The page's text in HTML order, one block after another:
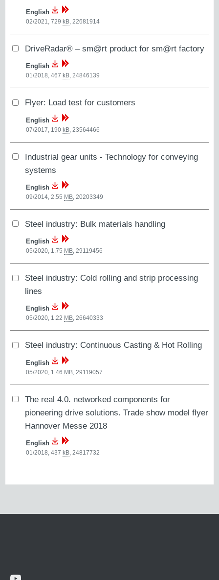
English
02/2021, 729 kB,22681914
DriveRadar® – sm@rt product for sm@rt factory
English
01/2018, 467 kB,24846139
Flyer: Load test for customers
English
07/2017, 190kB 23564466
Industrial gear units - Technology for conveying
systems
English
09/2014, 2.55 MB,20203349
Steel industry: Bulk materials handling
English
05/2020, 1.75 MB,29119456
Steel industry: Cold rolling and strip processing
lines
English
05/2020, 1.22 MB,26640333
Steel industry: Continuous Casting & Hot Rolling
English
05/2020, 1.46 MB 29119057
The real 4.0. networked components for
pioneering drive solutions. Trade show model flyer
Hannover Messe 2018
English
01/2018, 437 kB,24817732